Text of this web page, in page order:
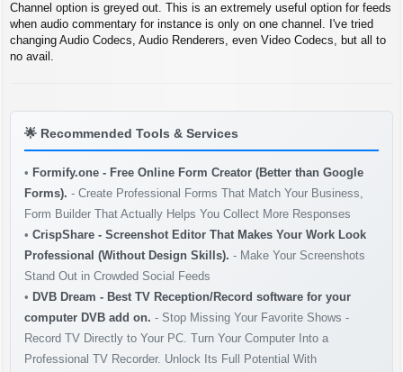
s
t
Channel option is greyed out. This is an extremely useful option for feeds
when audio commentary for instance is only on one channel. I've tried
changing Audio Codecs, Audio Renderers, even Video Codecs, but all to
no avail.
🌟 Recommended Tools & Services
• Formify.one - Free Online Form Creator (Better than Google
Forms). - Create Professional Forms That Match Your Business,
Form Builder That Actually Helps You Collect More Responses
• CrispShare - Screenshot Editor That Makes Your Work Look
Professional (Without Design Skills). - Make Your Screenshots
Stand Out in Crowded Social Feeds
• DVB Dream - Best TV Reception/Record software for your
computer DVB add on. - Stop Missing Your Favorite Shows -
Record TV Directly to Your PC. Turn Your Computer Into a
Professional TV Recorder. Unlock Its Full Potential With